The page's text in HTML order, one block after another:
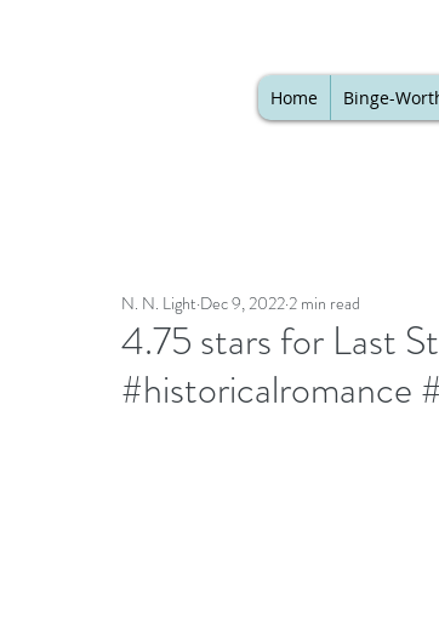
Home Binge-
4.75 stars for Last
#historicalromance
N. N. Light Dec 9, 2022 2 min read